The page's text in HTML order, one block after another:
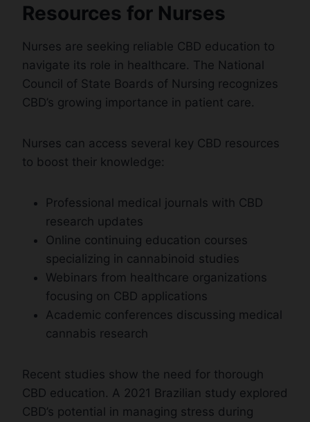
Resources for Nurses
Nurses are seeking reliable CBD education to
navigate its role in healthcare. The National
Council of State Boards of Nursing recognizes
CBD’s growing importance in patient care.
Nurses can access several key CBD resources
to boost their knowledge:
Professional medical journals with CBD
research updates
Online continuing education courses
specializing in cannabinoid studies
Webinars from healthcare organizations
focusing on CBD applications
Academic conferences discussing medical
cannabis research
Recent studies show the need for thorough
CBD education. A 2021 Brazilian study explored
CBD’s potential in managing stress during